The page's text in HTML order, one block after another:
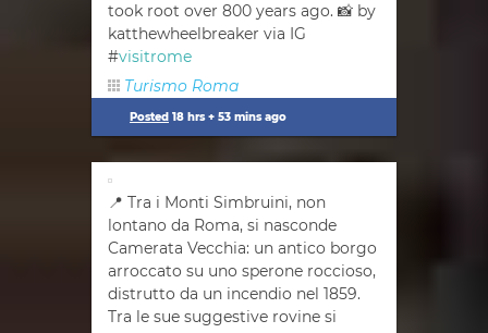
took root over 800 years ago. 📸 by
katthewheelbreaker via IG
#visitrome
Turismo Roma
Posted 18 hrs + 53 mins ago
📍 Tra i Monti Simbruini, non
lontano da Roma, si nasconde
Camerata Vecchia: un antico borgo
arroccato su uno sperone roccioso,
distrutto da un incendio nel 1859.
Tra le sue suggestive rovine si